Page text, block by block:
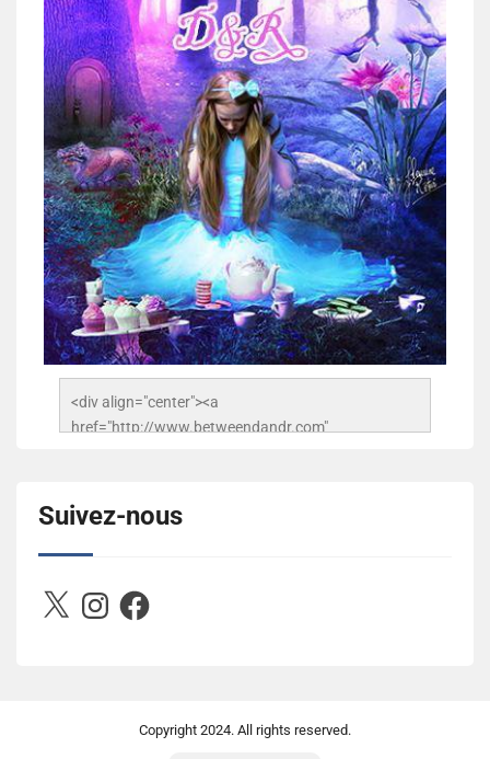
<div align="center"><a
href="http://www.betweendandr.com"
503716673157532-2788222864243652657-n.jpg"
alt="Between D&R" style="border:none;" /></a>
</div>
Suivez-nous
X InstagramFacebook
Copyright 2024. All rights reserved.